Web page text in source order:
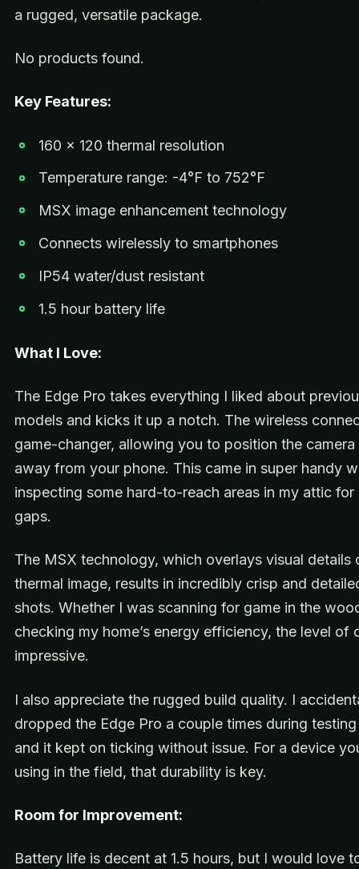
a rugged, versatile package.
No products found.
Key Features:
160 x 120 thermal resolution
Temperature range: -4°F to 752°F
MSX image enhancement technology
Connects wirelessly to smartphones
IP54 water/dust resistant
1.5 hour battery life
What I Love:
The Edge Pro takes everything I liked about
models and kicks it up a notch. The wireless
game-changer, allowing you to position the
away from your phone. This came in super handy
inspecting some hard-to-reach areas in my attic for
gaps.
The MSX technology, which overlays visual details
thermal image, results in incredibly crisp and
shots. Whether I was scanning for game in the
checking my home’s energy efficiency, the level of
impressive.
I also appreciate the rugged build quality. I
dropped the Edge Pro a couple times during
and it kept on ticking without issue. For a device
using in the field, that durability is key.
Room for Improvement:
Battery life is decent at 1.5 hours, but I would love